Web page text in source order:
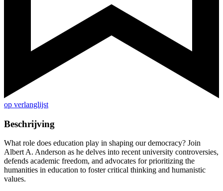
op verlanglijst
Beschrijving
What role does education play in shaping our democracy? Join
Albert A. Anderson as he delves into recent university controversies,
defends academic freedom, and advocates for prioritizing the
humanities in education to foster critical thinking and humanistic
values.